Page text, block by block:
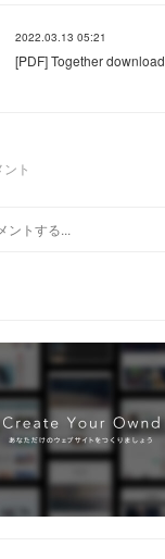
2022.03.13 05:21
[PDF] Together download
ント